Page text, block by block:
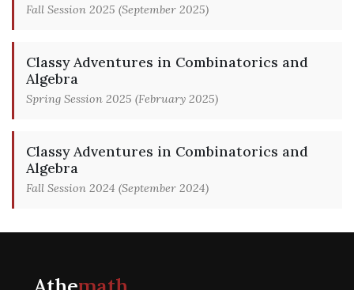
Fall Session 2025 (September 2025)
Classy Adventures in Combinatorics and
Algebra
Spring Session 2025 (February 2025)
Classy Adventures in Combinatorics and
Algebra
Fall Session 2024 (September 2024)